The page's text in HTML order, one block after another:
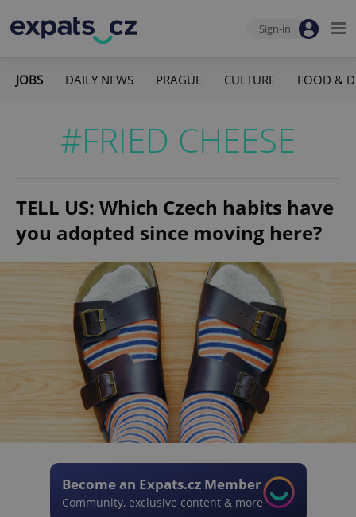
Sign-in
JOBS DAILY NEWS PRAGUE CULTURE FOOD &
#FRIED CHEESE
TELL US: Which Czech habits have
you adopted since moving here?
Become an Expats.cz Member
Community, exclusive content & more